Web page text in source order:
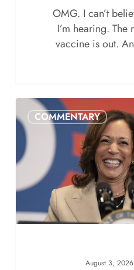
OMG. I can’t
I’m hearing. The
vaccine is out.
COMMENTARY
August 3, 2026